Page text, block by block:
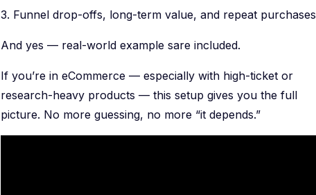
3. Funnel drop-offs, long-term value, and repeat purchases
And yes — real-world example sare included.
If you’re in eCommerce — especially with high-ticket or
research-heavy products — this setup gives you the full
picture. No more guessing, no more “it depends.”